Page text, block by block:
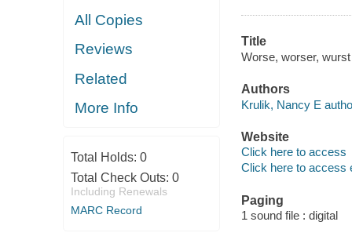
All Copies
Reviews
Related
More Info
Total Holds: 0
Total Check Outs: 0
Including Renewals
MARC Record
Title
Worse, worser,
Authors
Krulik, Nancy E
Website
Click here to access
Click here to access
Paging
1 sound file : digital